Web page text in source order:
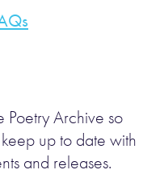
Poetry Archive so
up to date with
and releases.